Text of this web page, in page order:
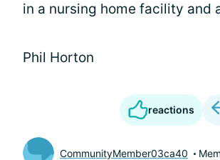
in a nursing home facility and
Phil Horton
reactions
CommunityMember03ca40